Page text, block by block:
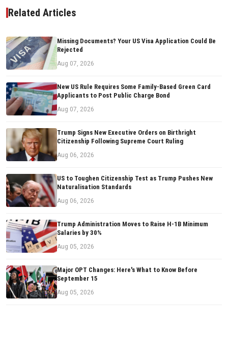
Related Articles
Missing Documents? Your US Visa Application Could Be
Rejected
Aug 07, 2026
New US Rule Requires Some Family-Based Green Card
Applicants to Post Public Charge Bond
Aug 07, 2026
Trump Signs New Executive Orders on Birthright
Citizenship Following Supreme Court Ruling
Aug 06, 2026
US to Toughen Citizenship Test as Trump Pushes New
Naturalisation Standards
Aug 06, 2026
Trump Administration Moves to Raise H-1B Minimum
Salaries by 30%
Aug 05, 2026
Major OPT Changes: Here's What to Know Before
September 15
Aug 05, 2026